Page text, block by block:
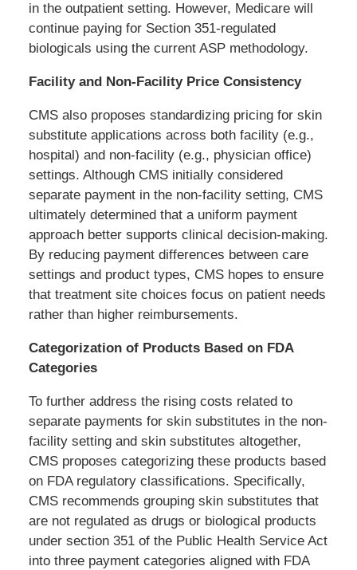
in the outpatient setting. However, Medicare will
continue paying for Section 351-regulated
biologicals using the current ASP methodology.
Facility and Non-Facility Price Consistency
CMS also proposes standardizing pricing for skin
substitute applications across both facility (e.g.,
hospital) and non-facility (e.g., physician office)
settings. Although CMS initially considered
separate payment in the non-facility setting, CMS
ultimately determined that a uniform payment
approach better supports clinical decision-making.
By reducing payment differences between care
settings and product types, CMS hopes to ensure
that treatment site choices focus on patient needs
rather than higher reimbursements.
Categorization of Products Based on FDA
Categories
To further address the rising costs related to
separate payments for skin substitutes in the non-
facility setting and skin substitutes altogether,
CMS proposes categorizing these products based
on FDA regulatory classifications. Specifically,
CMS recommends grouping skin substitutes that
are not regulated as drugs or biological products
under section 351 of the Public Health Service Act
into three payment categories aligned with FDA